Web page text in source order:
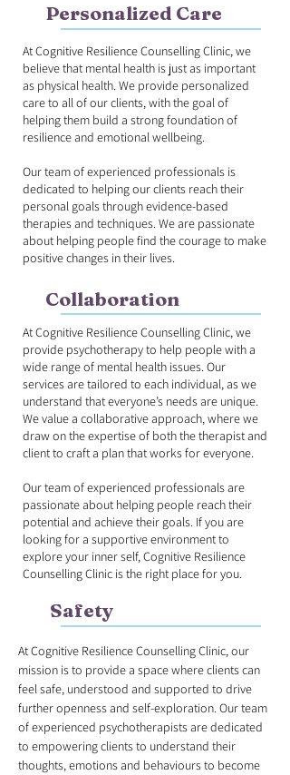
Personalized Care
At Cognitive Resilience Counselling Clinic, we
believe that mental health is just as important
as physical health. We provide personalized
care to all of our clients, with the goal of
helping them build a strong foundation of
resilience and emotional wellbeing.
Our team of experienced professionals is
dedicated to helping our clients reach their
personal goals through evidence-based
therapies and techniques. We are passionate
about helping people find the courage to make
positive changes in their lives.
Collaboration
At Cognitive Resilience Counselling Clinic, we
provide psychotherapy to help people with a
wide range of mental health issues. Our
services are tailored to each individual, as we
understand that everyone’s needs are unique.
We value a collaborative approach, where we
draw on the expertise of both the therapist and
client to craft a plan that works for everyone.
Our team of experienced professionals are
passionate about helping people reach their
potential and achieve their goals. If you are
looking for a supportive environment to
explore your inner self, Cognitive Resilience
Counselling Clinic is the right place for you.
Safety
At Cognitive Resilience Counselling Clinic, our
mission is to provide a space where clients can
feel safe, understood and supported to drive
further openness and self-exploration. Our team
of experienced psychotherapists are dedicated
to empowering clients to understand their
thoughts, emotions and behaviours to become